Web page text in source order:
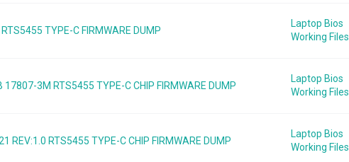
TYPE-C FIRMWARE DUMP
Laptop Bios
Working Files
17807-3M RTS5455 TYPE-C CHIP FIRMWARE DUMP
Laptop Bios
Working Files
REV:1.0 RTS5455 TYPE-C CHIP FIRMWARE DUMP
Laptop Bios
Working Files